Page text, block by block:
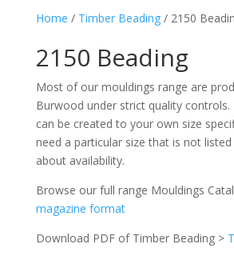
Home / Timber Beading/ 2150
2150 Beading
Most of our mouldings range are
Burwood under strict quality controls.
can be created to your own size
need a particular size that is not listed
about availability.
Browse our full range Mouldings
magazine format
Download PDF of Timber Beading >